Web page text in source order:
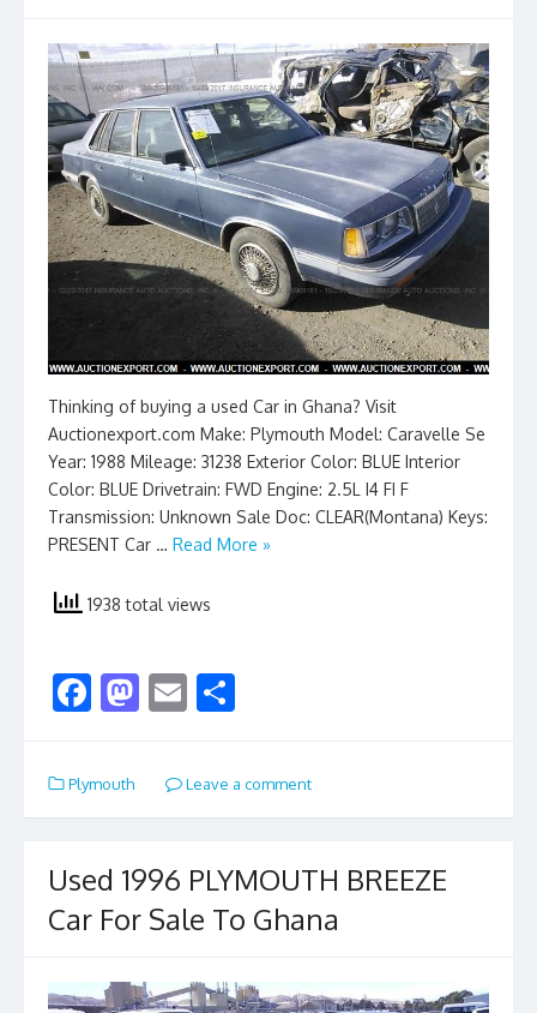
Thinking of buying a used Car in Ghana? Visit
Auctionexport.com Make: Plymouth Model: Caravelle Se
Year: 1988 Mileage: 31238 Exterior Color: BLUE Interior
Color: BLUE Drivetrain: FWD Engine: 2.5L I4 FI F
Transmission: Unknown Sale Doc: CLEAR(Montana) Keys:
PRESENT Car … Read More »
1938 total views
F
e
b
o
k
M
to
d
n
E
ai
l
ar
e
Plymouth Leave a comment
Used 1996 PLYMOUTH BREEZE
Car For Sale To Ghana